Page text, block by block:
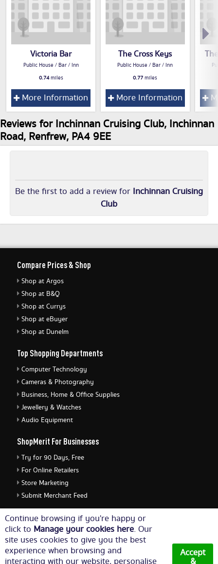
Victoria Bar
Public House / Bar / Inn
0.74miles
More Information
The Cross Keys
Public House / Bar / Inn
0.77miles
More Information
Reviews for Inchinnan Cruising Club, Inchinnan
Road, Renfrew, PA4 9EE
Be the first to add a review for Inchinnan Cruising
Club
Continue browsing if you're happy or
click to Manage your cookies here. Our
site uses cookies to give you the best
experience when browsing and
Accept
Compare Prices & Shop
Shop at Argos
Shop at B&Q
Shop at Currys
Shop at eBuyer
Shop at Dunelm
Top Shopping Departments
Computer Technology
Cameras & Photography
Business, Home & Office Supplies
Jewellery & Watches
Audio Equipment
ShopMerit For Businesses
Try for 90 Days, Free
For Online Retailers
Store Marketing
Submit Merchant Feed
ShopMerit Legal Stuff
Terms of Use
Cookie Policy
Privacy Policy